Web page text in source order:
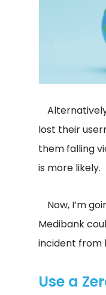
lost their
them falling
is more likely.
Now, I’m
Medibank
incident from
Use a